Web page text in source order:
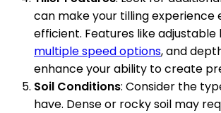
can make your tilling experience
efficient. Features like adjustable
multiple speed options, and
enhance your ability to create
Soil Conditions: Consider the
have. Dense or rocky soil may